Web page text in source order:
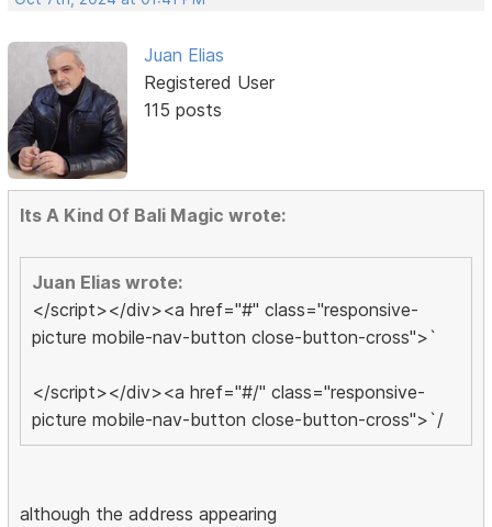
Juan Elias
Registered User
115 posts
Its A Kind Of Bali Magic wrote:
Juan Elias wrote:
</script></div><a href="#" class="responsive-
picture mobile-nav-button close-button-cross">`
</script></div><a href="#/" class="responsive-
picture mobile-nav-button close-button-cross">`/
although the address appearing